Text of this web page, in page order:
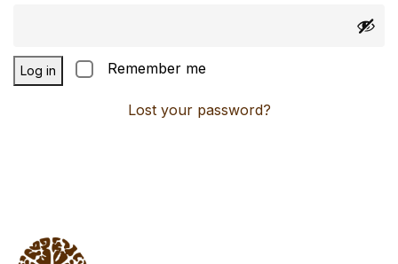
Remember me
Log in
Lost your password?